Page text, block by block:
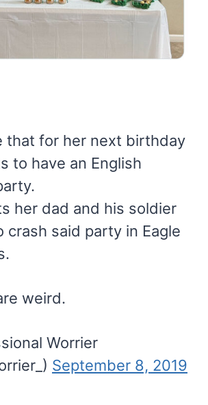
that for her next birthday
to have an English
her dad and his soldier
crash said party in Eagle
weird.
Worrier
September 8, 2019